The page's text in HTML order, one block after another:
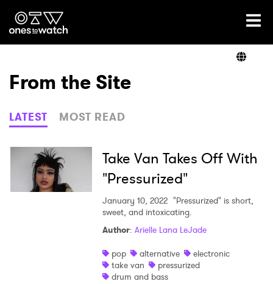
Ones2Watch Home
Genre
Read
From the Site
LATEST MOST READ
Take Van Takes Off With
"Pressurized"
January 10, 2022 "Pressurized" is short,
sweet, and intoxicating.
Author: Arielle Lana LeJade
pop
alternative
electronic
take van
pressurized
drum and bass